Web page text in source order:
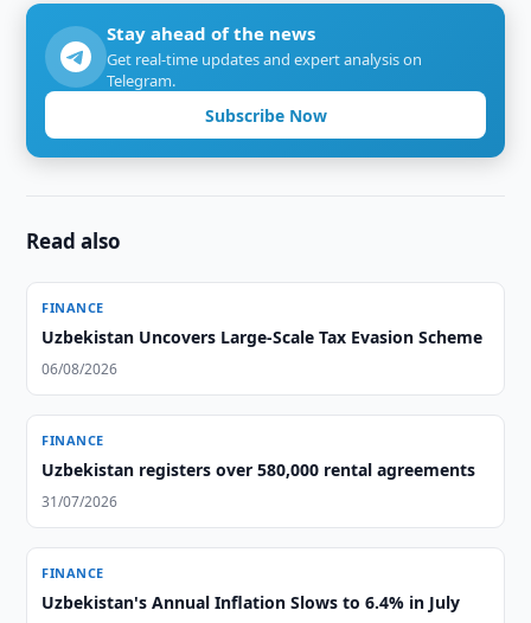
Stay ahead of the news
Get real-time updates and expert analysis on
Telegram.
Subscribe Now
Read also
FINANCE
Uzbekistan Uncovers Large-Scale Tax Evasion Scheme
06/08/2026
FINANCE
Uzbekistan registers over 580,000 rental agreements
31/07/2026
FINANCE
Uzbekistan's Annual Inflation Slows to 6.4% in July